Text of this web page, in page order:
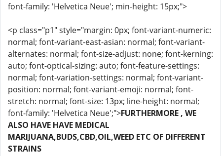
font-family: 'Helvetica Neue'; min-height: 15px;">
<p class="p1" style="margin: 0px; font-variant-numeric:
normal; font-variant-east-asian: normal; font-variant-
alternates: normal; font-size-adjust: none; font-kerning:
auto; font-optical-sizing: auto; font-feature-settings:
normal; font-variation-settings: normal; font-variant-
position: normal; font-variant-emoji: normal; font-
stretch: normal; font-size: 13px; line-height: normal;
font-family: 'Helvetica Neue';">FURTHERMORE , WE
ALSO HAVE HAVE MEDICAL
MARIJUANA,BUDS,CBD,OIL,WEED ETC OF DIFFERENT
STRAINS